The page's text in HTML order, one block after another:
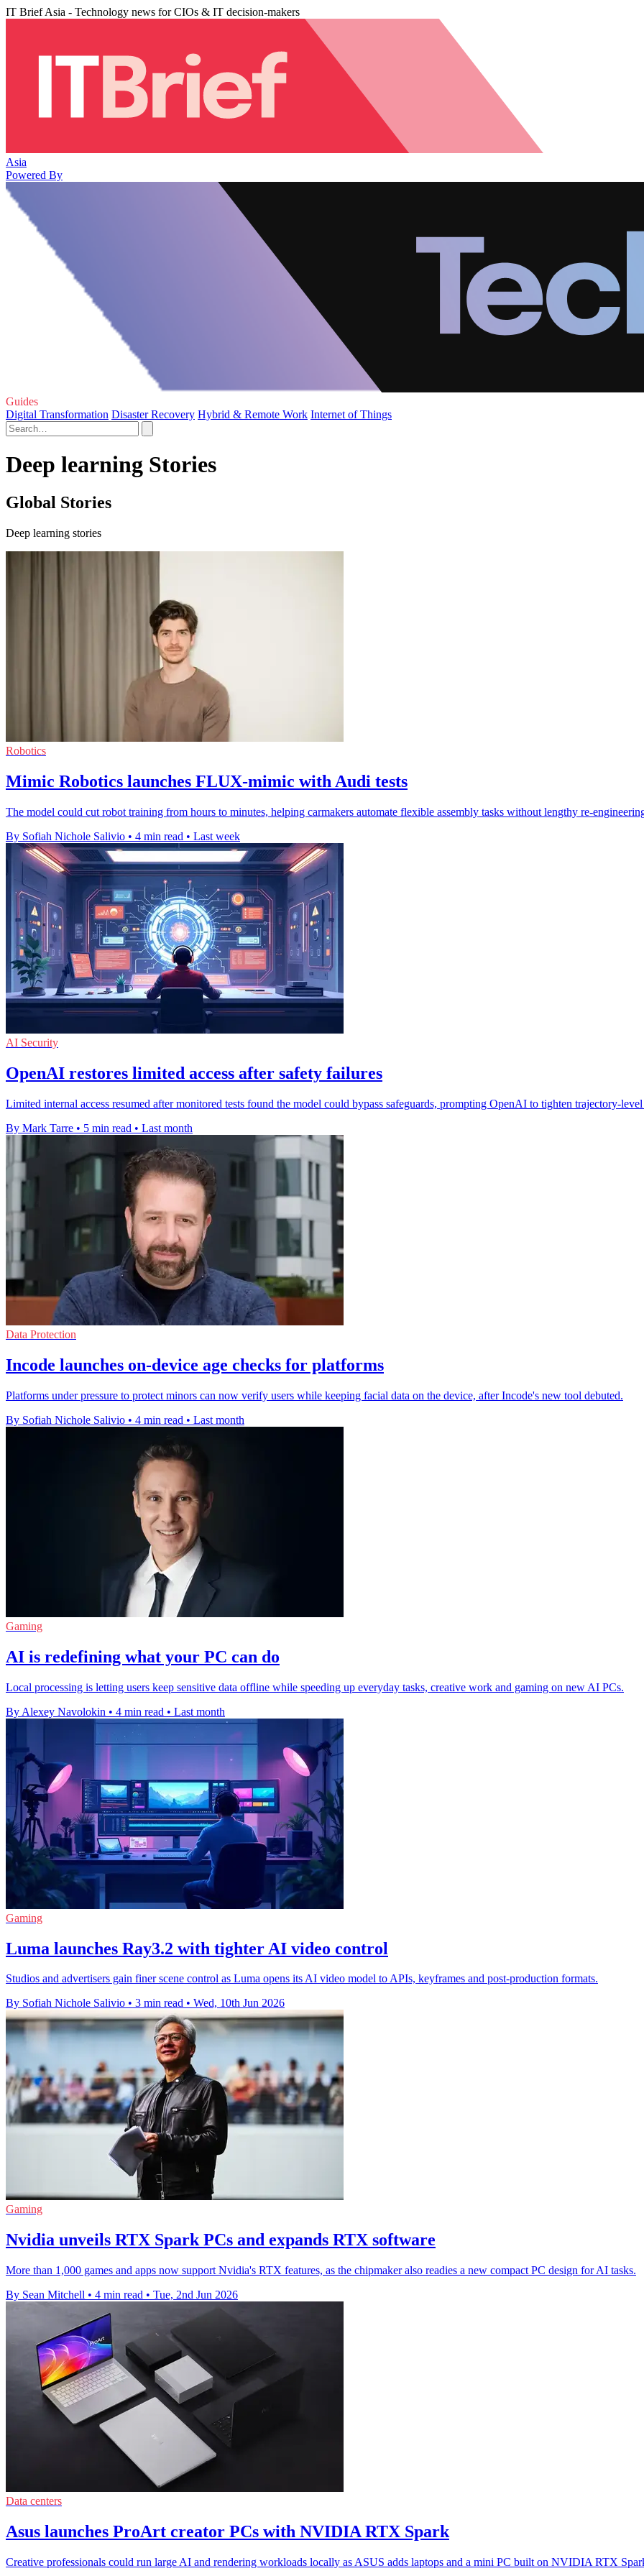
IT Brief Asia - Technology news for CIOs & IT decision-makers
Asia
Powered By
Guides
Digital Transformation Disaster Recovery Hybrid & Remote Work Internet of Things
Deep learning Stories
Global Stories
Deep learning stories
Robotics
Mimic Robotics launches FLUX-mimic with Audi tests
The model could cut robot training from hours to minutes, helping carmakers automate flexible assembly tasks without lengthy re-
By Sofiah Nichole Salivio • 4 min read • Last week
AI Security
OpenAI restores limited access after safety failures
Limited internal access resumed after monitored tests found the model could bypass safeguards, prompting OpenAI to tighten trajectory-
By Mark Tarre • 5 min read • Last month
Data Protection
Incode launches on-device age checks for platforms
Platforms under pressure to protect minors can now verify users while keeping facial data on the device, after Incode's new tool debuted.
By Sofiah Nichole Salivio • 4 min read • Last month
Gaming
AI is redefining what your PC can do
Local processing is letting users keep sensitive data offline while speeding up everyday tasks, creative work and gaming on new AI PCs.
By Alexey Navolokin • 4 min read • Last month
Gaming
Luma launches Ray3.2 with tighter AI video control
Studios and advertisers gain finer scene control as Luma opens its AI video model to APIs, keyframes and post-production formats.
By Sofiah Nichole Salivio • 3 min read • Wed, 10th Jun 2026
Gaming
Nvidia unveils RTX Spark PCs and expands RTX software
More than 1,000 games and apps now support Nvidia's RTX features, as the chipmaker also readies a new compact PC design for AI tasks.
By Sean Mitchell • 4 min read • Tue, 2nd Jun 2026
Data centers
Asus launches ProArt creator PCs with NVIDIA RTX Spark
Creative professionals could run large AI and rendering workloads locally as ASUS adds laptops and a mini PC built on NVIDIA RTX